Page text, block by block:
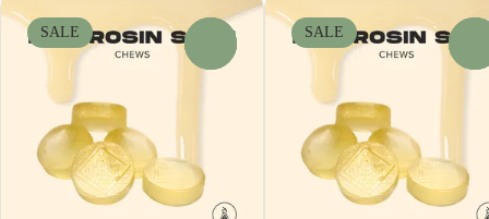
SALE SALE